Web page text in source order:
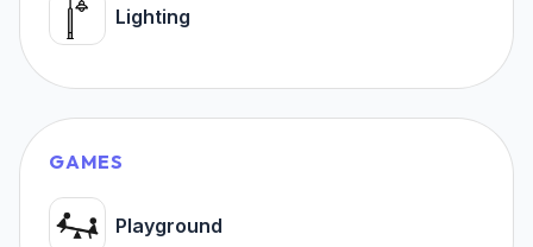
Lighting
GAMES
Playground